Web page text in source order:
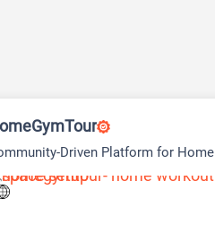
Driven Platform for Home